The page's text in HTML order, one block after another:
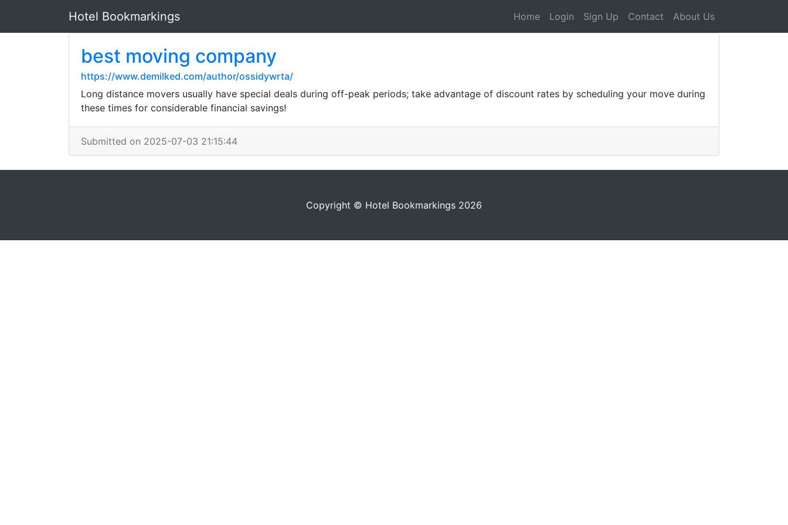
Hotel Bookmarkings Home Login Sign Up Contact About Us
best moving company
https://www.demilked.com/author/ossidywrta/
Long distance movers usually have special deals during off-peak periods; take advantage of discount rates by scheduling your move during
these times for considerable financial savings!
Submitted on 2025-07-03 21:15:44
Copyright © Hotel Bookmarkings 2026